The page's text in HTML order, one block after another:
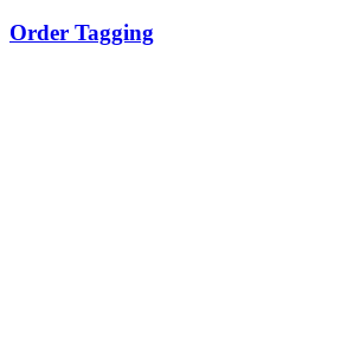
Order Tagging